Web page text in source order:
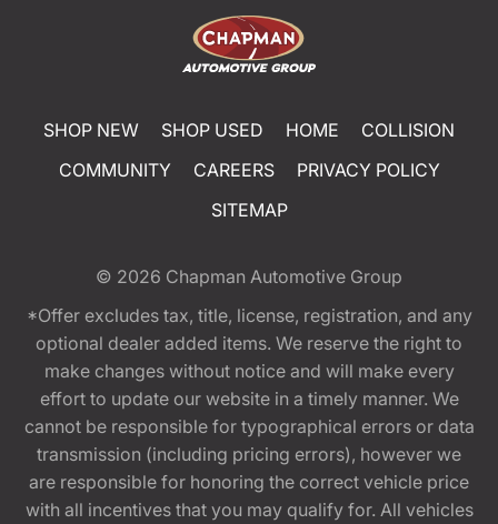
SHOP NEW SHOP USED HOME
COLLISION
COMMUNITY
CAREERS
PRIVACY POLICY
SITEMAP
© 2026 Chapman Automotive Group
*Offer excludes tax, title, license, registration, and any
optional dealer added items. We reserve the right to
make changes without notice and will make every
effort to update our website in a timely manner. We
cannot be responsible for typographical errors or data
transmission (including pricing errors), however we
are responsible for honoring the correct vehicle price
with all incentives that you may qualify for. All vehicles